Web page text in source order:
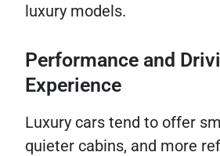
luxury models.
Performance and
Experience
Luxury cars tend to offer
quieter cabins, and more